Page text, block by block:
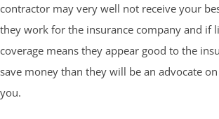
contractor may very well not receive your
they work for the insurance company and if
coverage means they appear good to the
save money than they will be an advocate
you.